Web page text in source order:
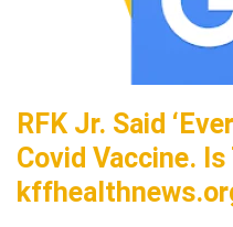
RFK Jr. Said
Covid Vaccine.